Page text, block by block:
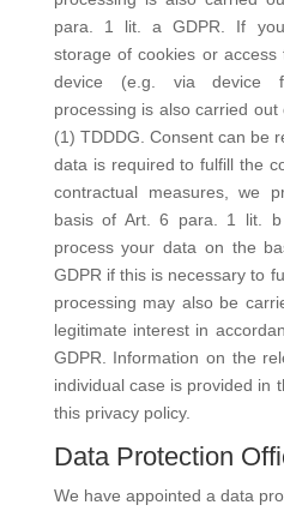
para. 1 lit. a GDPR. If
storage of cookies or
device (e.g. via device
processing is also carried
(1) TDDDG. Consent can be
data is required to fulfill the
contractual measures, we
basis of Art. 6 para. 1 lit. b
process your data on the
GDPR if this is necessary to
processing may also be
legitimate interest in
GDPR. Information on the
individual case is provided in
this privacy policy.
Data Protection
We have appointed a data